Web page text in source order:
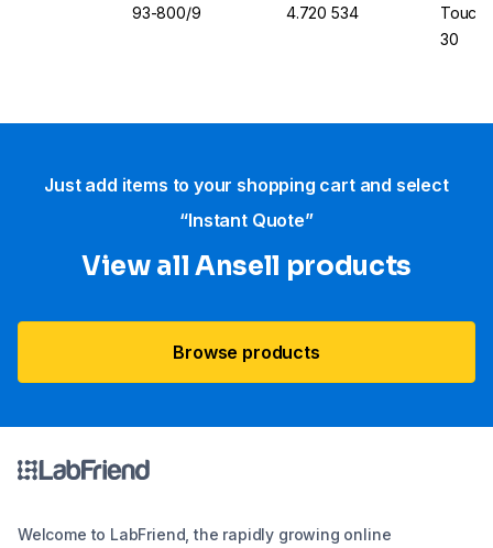
93-800/9 4.720 534
30
Just add items to your shopping cart and select
“Instant Quote”
View all Ansell products
Browse products
Welcome to LabFriend, the rapidly growing online